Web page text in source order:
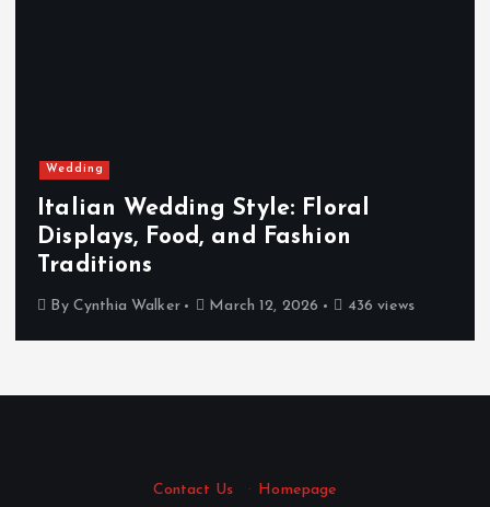
Wedding
Italian Wedding Style: Floral
Displays, Food, and Fashion
Traditions
By Cynthia Walker March 12, 2026 436 views
Contact Us · Homepage